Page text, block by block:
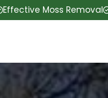
Effective Moss Removal